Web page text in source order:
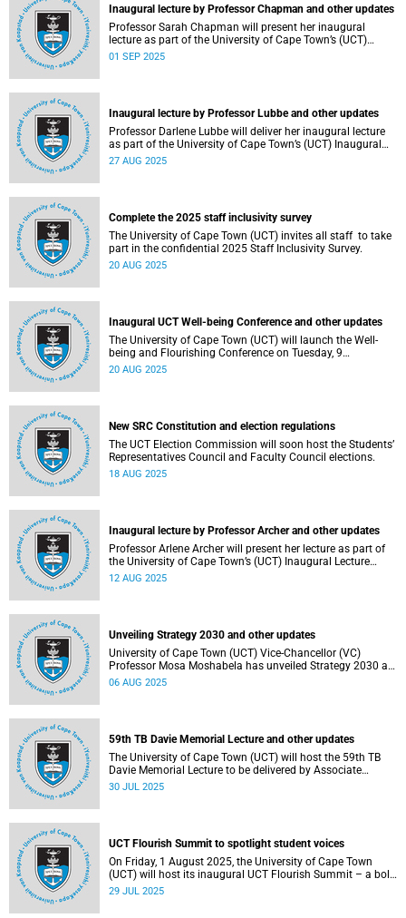
Inaugural lecture by Professor Chapman and other updates
Professor Sarah Chapman will present her inaugural
lecture as part of the University of Cape Town’s (UCT)
Inaugural Lecture series on Tuesday, 2 September 2025.
01 SEP 2025
Inaugural lecture by Professor Lubbe and other updates
Professor Darlene Lubbe will deliver her inaugural lecture
as part of the University of Cape Town’s (UCT) Inaugural
Lecture series on Thursday, 28 August 2025.
27 AUG 2025
Complete the 2025 staff inclusivity survey
The University of Cape Town (UCT) invites all staff to take
part in the confidential 2025 Staff Inclusivity Survey.
20 AUG 2025
Inaugural UCT Well-being Conference and other updates
The University of Cape Town (UCT) will launch the Well-
being and Flourishing Conference on Tuesday, 9
September 2025.
20 AUG 2025
New SRC Constitution and election regulations
The UCT Election Commission will soon host the Students’
Representatives Council and Faculty Council elections.
18 AUG 2025
Inaugural lecture by Professor Archer and other updates
Professor Arlene Archer will present her lecture as part of
the University of Cape Town’s (UCT) Inaugural Lecture
series on Tuesday, 12 August 2025.
12 AUG 2025
Unveiling Strategy 2030 and other updates
University of Cape Town (UCT) Vice-Chancellor (VC)
Professor Mosa Moshabela has unveiled Strategy 2030 as
he commemorated his first year in office.
06 AUG 2025
59th TB Davie Memorial Lecture and other updates
The University of Cape Town (UCT) will host the 59th TB
Davie Memorial Lecture to be delivered by Associate
Professor Loretta J Ross on Wednesday, 6 August 2025.
30 JUL 2025
UCT Flourish Summit to spotlight student voices
On Friday, 1 August 2025, the University of Cape Town
(UCT) will host its inaugural UCT Flourish Summit – a bold
and moving celebration of student voice, well-being and
29 JUL 2025